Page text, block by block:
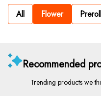
All Flower Preroll
Recommended
Trending products we